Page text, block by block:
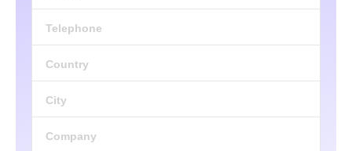
Telephone
Country
City
Company